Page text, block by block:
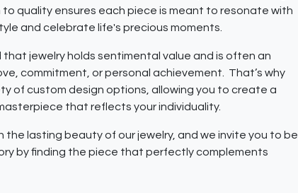
quality ensures each piece is meant to resonate with
and celebrate life's precious moments.
that jewelry holds sentimental value and is often an
commitment, or personal achievement. That’s why
of custom design options, allowing you to create a
that reflects your individuality.
the lasting beauty of our jewelry, and we invite you to be
by finding the piece that perfectly complements